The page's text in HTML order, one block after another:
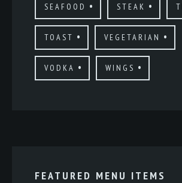
SEAFOOD STEAK
TOAST VEGETARIAN
VODKA WINGS
FEATURED MENU ITEMS